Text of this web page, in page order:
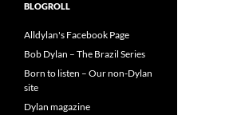
BLOGROLL
Alldylan's Facebook Page
Bob Dylan – The Brazil Series
Born to listen – Our non-Dylan
site
Dylan magazine